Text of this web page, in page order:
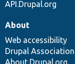
API.Drupal.org
About
Web accessibility
Drupal Association
About Drupal.org